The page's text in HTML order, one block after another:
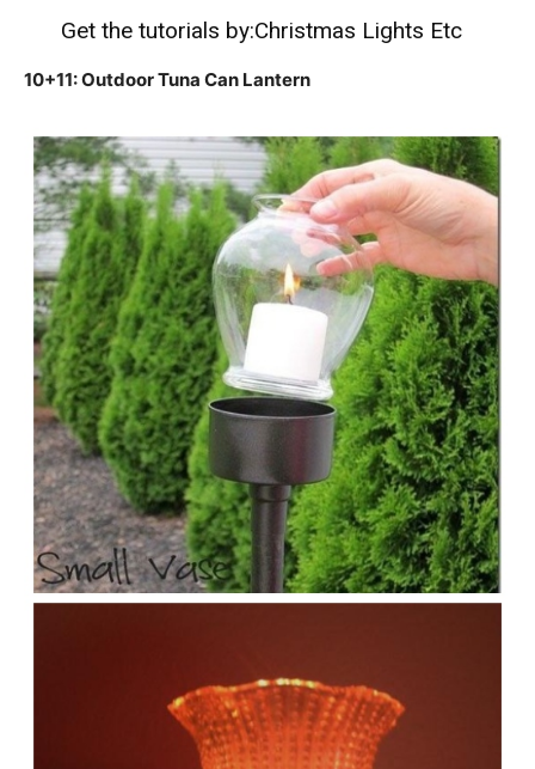
Get the tutorials by:Christmas Lights Etc
10+11: Outdoor Tuna Can Lantern